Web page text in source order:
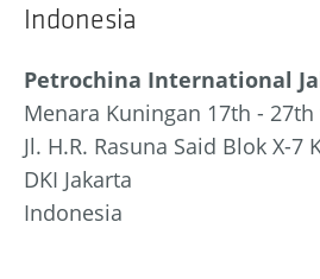
Indonesia
Petrochina International
Menara Kuningan 17th -
Jl. H.R. Rasuna Said Blok X-7
DKI Jakarta
Indonesia